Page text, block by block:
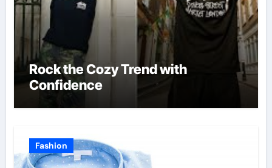
Rock the Cozy Trend with
Confidence
Fashion